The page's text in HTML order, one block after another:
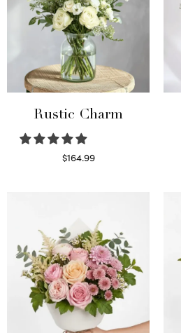
Rustic Charm
$164.99